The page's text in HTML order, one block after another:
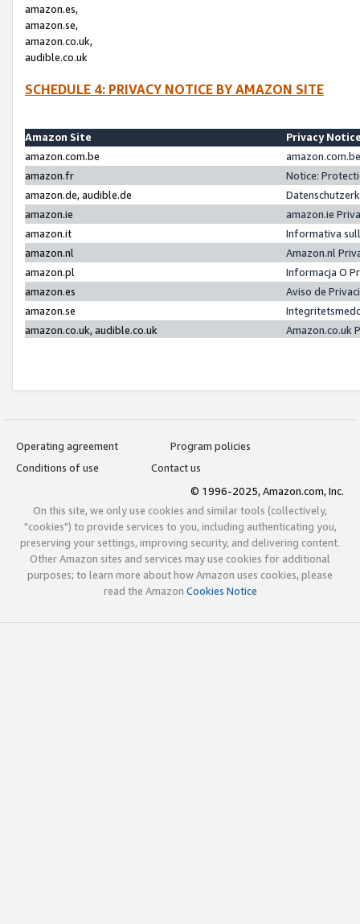
amazon.es,
amazon.se,
amazon.co.uk,
audible.co.uk
SCHEDULE 4: PRIVACY NOTICE BY AMAZON SITE
Amazon Site
Privacy
amazon.com.be
amazon.fr
Notice:
amazon.de, audible.de
amazon.ie
amazon.ie
amazon.it
Informativa
amazon.nl
Amazon.nl
amazon.pl
Informacja O
amazon.es
Aviso de
amazon.se
amazon.co.uk, audible.co.uk
Amazon.co.uk
Operating agreement
Program policies
Conditions of use
Contact us
© 1996-2025, Amazon.com, Inc.
On this site, we only use cookies and similar tools (collectively,
"cookies") to provide services to you, including authenticating you,
preserving your settings, improving security, and delivering content.
Other Amazon sites and services may use cookies for additional
purposes; to learn more about how Amazon uses cookies, please
read the Amazon Cookies Notice